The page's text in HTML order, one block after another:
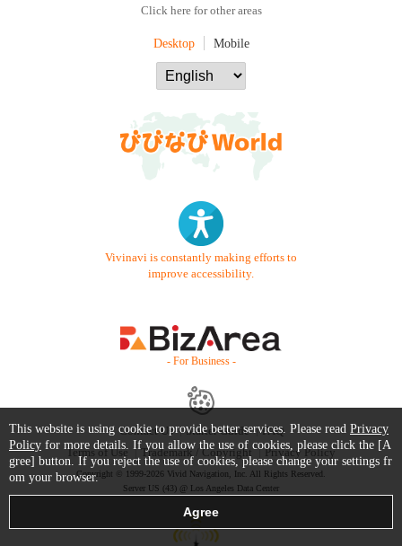
Click here for other areas
Desktop Mobile
Vivinavi is constantly making efforts to
improve accessibility.
- For Business -
Contact Us Starter Guide
FAQ
Terms of Use
Trademark / Copyright Privacy Policy
Copyright © 1999-2026 Vivid Navigation, Inc. All Rights Reserved.
Server US (43) @ Los Angeles Data Center
This website is using cookie to provide better services. Please read Privacy
Policy for more details. If you allow the use of cookies, please click the [A
gree] button. If you reject the use of cookies, please change your settings fr
om your browser.